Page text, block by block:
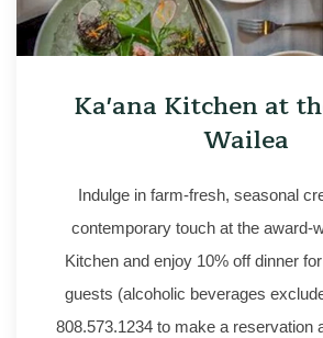
Ka'ana Kitchen at
Wailea
Indulge in farm-fresh, seasonal
contemporary touch at the award-
Kitchen and enjoy 10% off dinner
guests (alcoholic beverages
808.573.1234 to make a reservation